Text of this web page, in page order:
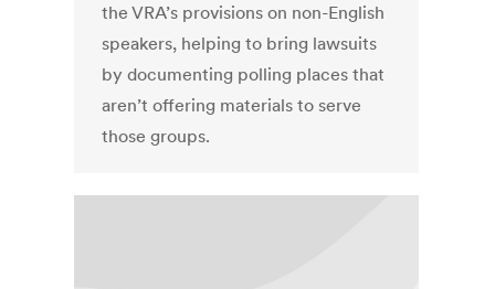
the VRA’s provisions on non-English
speakers, helping to bring lawsuits
by documenting polling places that
aren’t offering materials to serve
those groups.